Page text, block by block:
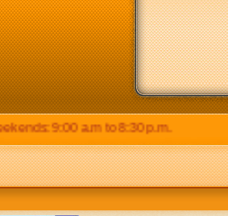
9:00 a.m to 8:30 p.m.